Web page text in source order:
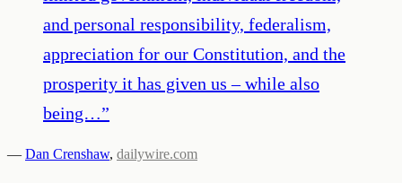
and personal responsibility, federalism,
appreciation for our Constitution, and the
prosperity it has given us – while also
being…”
— Dan Crenshaw, dailywire.com